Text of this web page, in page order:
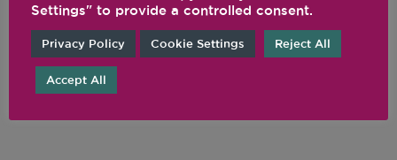
Settings" to provide a controlled consent.
Privacy Policy Cookie Settings Reject All
Accept All